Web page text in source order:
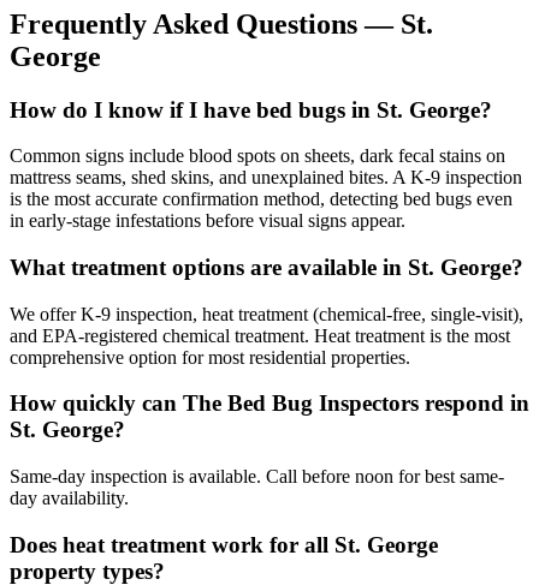
Frequently Asked Questions — St.
George
How do I know if I have bed bugs in St. George?
Common signs include blood spots on sheets, dark fecal stains on
mattress seams, shed skins, and unexplained bites. A K-9 inspection
is the most accurate confirmation method, detecting bed bugs even
in early-stage infestations before visual signs appear.
What treatment options are available in St. George?
We offer K-9 inspection, heat treatment (chemical-free, single-visit),
and EPA-registered chemical treatment. Heat treatment is the most
comprehensive option for most residential properties.
How quickly can The Bed Bug Inspectors respond in
St. George?
Same-day inspection is available. Call before noon for best same-
day availability.
Does heat treatment work for all St. George
property types?